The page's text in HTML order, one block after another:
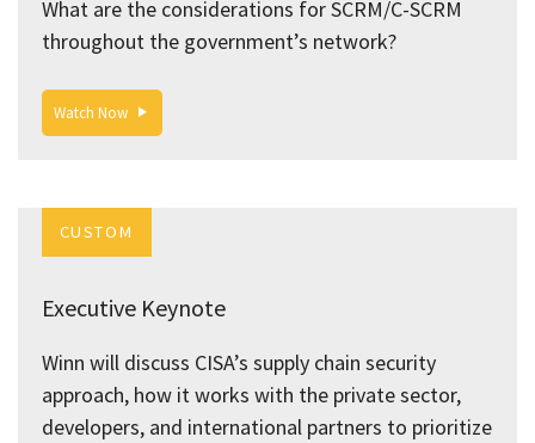
What are the considerations for SCRM/C-SCRM
throughout the government’s network?
Watch Now
CUSTOM
Executive Keynote
Winn will discuss CISA’s supply chain security
approach, how it works with the private sector,
developers, and international partners to prioritize